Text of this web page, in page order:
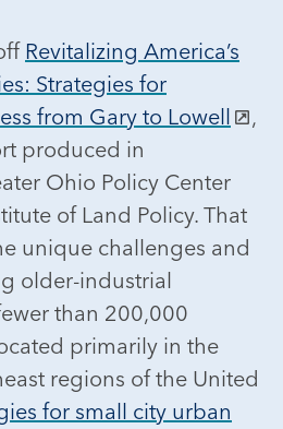
Revitalizing America’s
Strategies for
from Gary to Lowell
,
produced in
Ohio Policy Center
of Land Policy. That
unique challenges and
older-industrial
than 200,000
primarily in the
regions of the United
for small city urban